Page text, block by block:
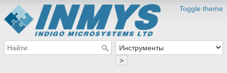
Toggle theme
>